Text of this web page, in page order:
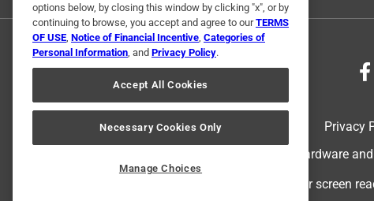
Privacy
© 2024 Ace Hardware. Ace Hardware
For screen
options below, by closing this window by clicking "x", or by
continuing to browse, you accept and agree to ourTERMS
OF USE, Notice of Financial Incentive, Categories of
Personal Information, and Privacy Policy.
Accept All Cookies
Necessary Cookies Only
Manage Choices